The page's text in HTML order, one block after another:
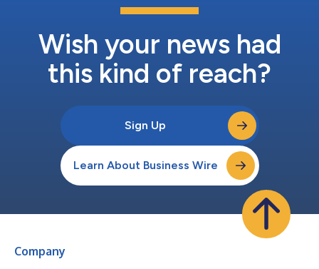
Wish your news had
this kind of reach?
Sign Up
Learn About Business Wire
Company